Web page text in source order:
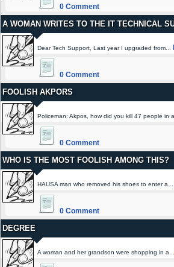
0 Comment
A WOMAN WRITES TO THE IT TECHNICAL
Dear Tech Support, Last year I upgraded from...
0 Comment
FOOLISH AKPORS
Policeman: Akpos, how did you kill 47 people in
0 Comment
WHO IS THE MOST FOOLISH AMONG THIS?
HAUSA man who removed his shoes to enter a...
0 Comment
DEGREE
A woman and her grandson were shopping in a...